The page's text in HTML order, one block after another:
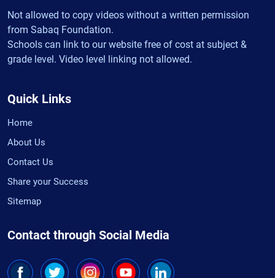
Not allowed to copy videos without a written permission
from Sabaq Foundation.
Schools can link to our website free of cost at subject &
grade level. Video level linking not allowed.
Quick Links
Home
About Us
Contact Us
Share your Success
Sitemap
Contact through Social Media